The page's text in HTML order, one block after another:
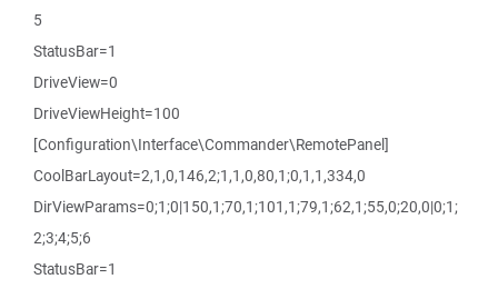
5
StatusBar=1
DriveView=0
DriveViewHeight=100
[Configuration\Interface\Commander\RemotePanel]
CoolBarLayout=2,1,0,146,2;1,1,0,80,1;0,1,1,334,0
DirViewParams=0;1;0|150,1;70,1;101,1;79,1;62,1;55,0;20,0|0;1;
2;3;4;5;6
StatusBar=1